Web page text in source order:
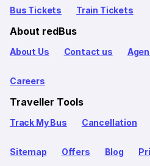
Bus Tickets Train Tickets
About redBus
About Us Contact us
Careers
Traveller Tools
Track My Bus Cancellation
Sitemap Offers Blog